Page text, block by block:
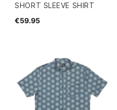
SHORT SLEEVE SHIRT
€59.95